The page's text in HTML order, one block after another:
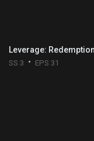
Leverage: Redemption
SS 3 EPS 31